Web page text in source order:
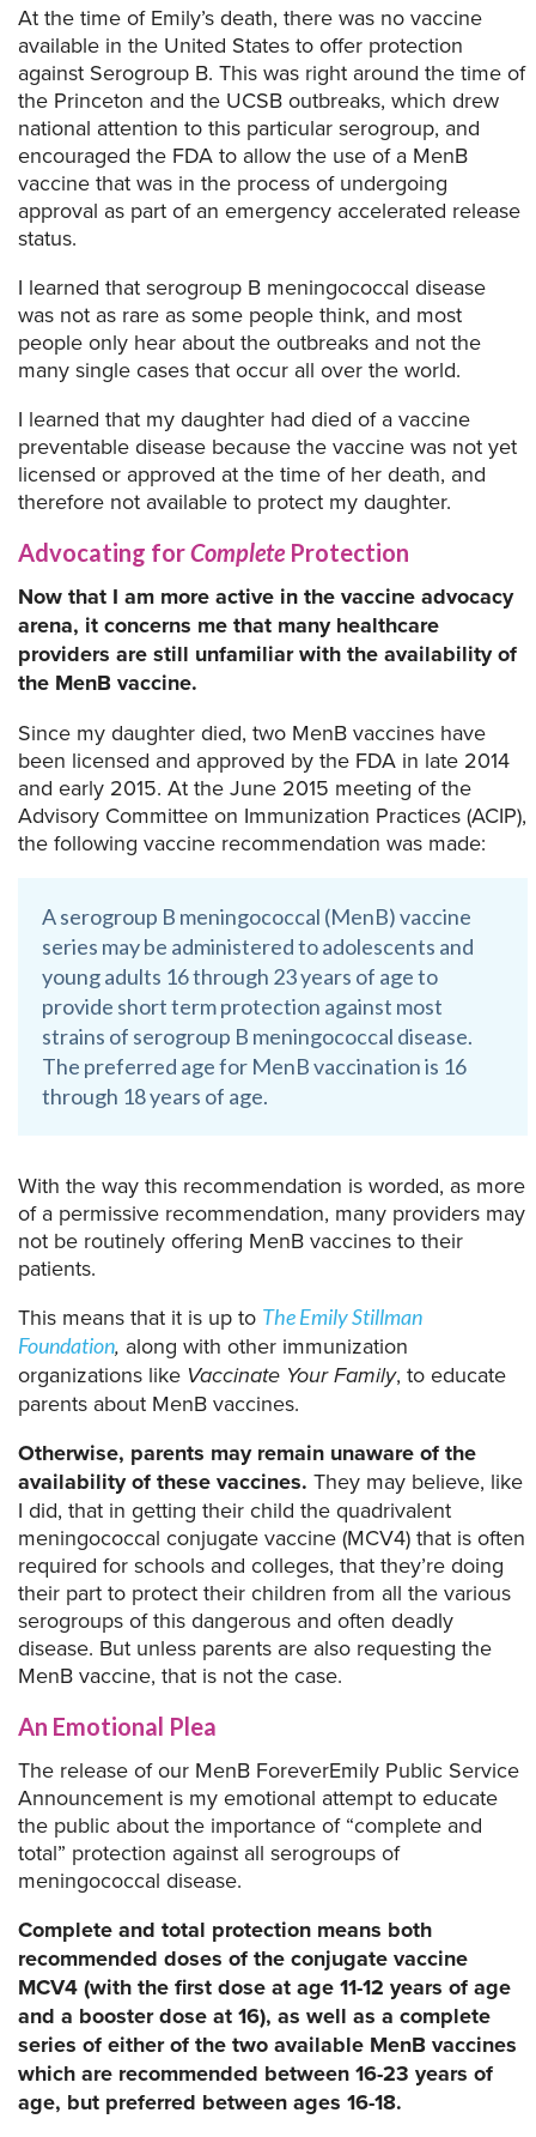
At the time of Emily’s death, there was no vaccine
available in the United States to offer protection
against Serogroup B. This was right around the time of
the Princeton and the UCSB outbreaks, which drew
national attention to this particular serogroup, and
encouraged the FDA to allow the use of a MenB
vaccine that was in the process of undergoing
approval as part of an emergency accelerated release
status.
I learned that serogroup B meningococcal disease
was not as rare as some people think, and most
people only hear about the outbreaks and not the
many single cases that occur all over the world.
I learned that my daughter had died of a vaccine
preventable disease because the vaccine was not yet
licensed or approved at the time of her death, and
therefore not available to protect my daughter.
Advocating forCompleteProtection
Now that I am more active in the vaccine advocacy
arena, it concerns me that many healthcare
providers are still unfamiliar with the availability of
the MenB vaccine.
Since my daughter died, two MenB vaccines have
been licensed and approved by the FDA in late 2014
and early 2015. At the June 2015 meeting of the
Advisory Committee on Immunization Practices (ACIP),
the following vaccine recommendation was made:
A serogroup B meningococcal (MenB) vaccine
series may be administered to adolescents and
young adults 16 through 23 years of age to
provide short term protection against most
strains of serogroup B meningococcal disease.
The preferred age for MenB vaccination is 16
through 18 years of age.
With the way this recommendation is worded, as more
of a permissive recommendation, many providers may
not be routinely offering MenB vaccines to their
patients.
This means that it is up to The Emily Stillman
Foundation, along with other immunization
organizations like Vaccinate Your Family, to educate
parents about MenB vaccines.
Otherwise, parents may remain unaware of the
availability of these vaccines. They may believe, like
I did, that in getting their child the quadrivalent
meningococcal conjugate vaccine (MCV4) that is often
required for schools and colleges, that they’re doing
their part to protect their children from all the various
serogroups of this dangerous and often deadly
disease. But unless parents are also requesting the
MenB vaccine, that is not the case.
An Emotional Plea
The release of our MenB ForeverEmily Public Service
Announcement is my emotional attempt to educate
the public about the importance of “complete and
total” protection against all serogroups of
meningococcal disease.
Complete and total protection means both
recommended doses of the conjugate vaccine
MCV4 (with the first dose at age 11-12 years of age
and a booster dose at 16), as well as a complete
series of either of the two available MenB vaccines
which are recommended between 16-23 years of
age, but preferred between ages 16-18.